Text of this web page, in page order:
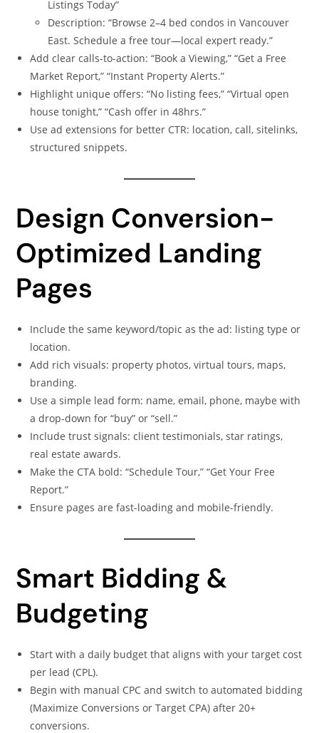
Listings Today”
Description: “Browse 2–4 bed condos in Vancouver
East. Schedule a free tour—local expert ready.”
Add clear calls-to-action: “Book a Viewing,” “Get a Free
Market Report,” “Instant Property Alerts.”
Highlight unique offers: “No listing fees,” “Virtual open
house tonight,” “Cash offer in 48hrs.”
Use ad extensions for better CTR: location, call, sitelinks,
structured snippets.
Design Conversion-
Optimized Landing
Pages
Include the same keyword/topic as the ad: listing type or
location.
Add rich visuals: property photos, virtual tours, maps,
branding.
Use a simple lead form: name, email, phone, maybe with
a drop-down for “buy” or “sell.”
Include trust signals: client testimonials, star ratings,
real estate awards.
Make the CTA bold: “Schedule Tour,” “Get Your Free
Report.”
Ensure pages are fast-loading and mobile-friendly.
Smart Bidding &
Budgeting
Start with a daily budget that aligns with your target cost
per lead (CPL).
Begin with manual CPC and switch to automated bidding
(Maximize Conversions or Target CPA) after 20+
conversions.